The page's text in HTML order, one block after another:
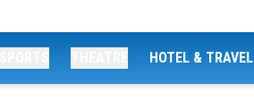
HOTEL & TRAVEL